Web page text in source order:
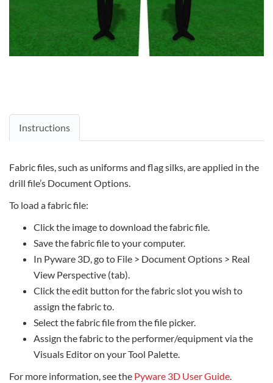
Instructions
Fabric files, such as uniforms and flag silks, are applied in the
drill file’s Document Options.
To load a fabric file:
Click the image to download the fabric file.
Save the fabric file to your computer.
In Pyware 3D, go to File > Document Options > Real
View Perspective (tab).
Click the edit button for the fabric slot you wish to
assign the fabric to.
Select the fabric file from the file picker.
Assign the fabric to the performer/equipment via the
Visuals Editor on your Tool Palette.
For more information, see the Pyware 3D User Guide.